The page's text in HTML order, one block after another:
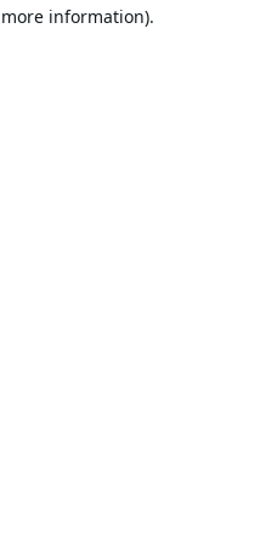
information).